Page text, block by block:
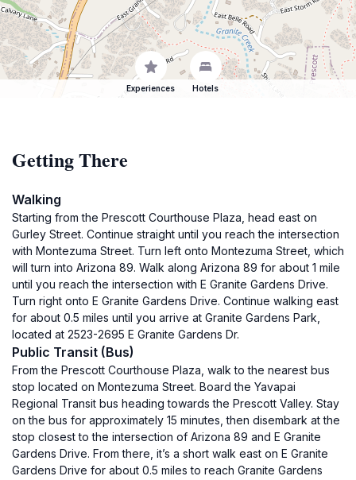
Experiences Hotels
Getting There
Walking
Starting from the Prescott Courthouse Plaza, head east on
Gurley Street. Continue straight until you reach the intersection
with Montezuma Street. Turn left onto Montezuma Street, which
will turn into Arizona 89. Walk along Arizona 89 for about 1 mile
until you reach the intersection with E Granite Gardens Drive.
Turn right onto E Granite Gardens Drive. Continue walking east
for about 0.5 miles until you arrive at Granite Gardens Park,
located at 2523-2695 E Granite Gardens Dr.
Public Transit (Bus)
From the Prescott Courthouse Plaza, walk to the nearest bus
stop located on Montezuma Street. Board the Yavapai
Regional Transit bus heading towards the Prescott Valley. Stay
on the bus for approximately 15 minutes, then disembark at the
stop closest to the intersection of Arizona 89 and E Granite
Gardens Drive. From there, it’s a short walk east on E Granite
Gardens Drive for about 0.5 miles to reach Granite Gardens